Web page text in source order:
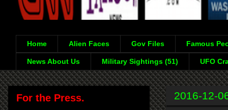
Home Alien Faces Gov Files Famous
News About Us Military Sightings (51) UFO
2016-12-
For the Press.